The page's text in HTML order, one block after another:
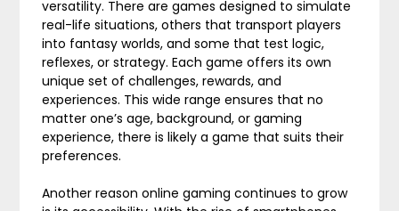
versatility. There are games designed to simulate
real-life situations, others that transport players
into fantasy worlds, and some that test logic,
reflexes, or strategy. Each game offers its own
unique set of challenges, rewards, and
experiences. This wide range ensures that no
matter one’s age, background, or gaming
experience, there is likely a game that suits their
preferences.
Another reason online gaming continues to grow